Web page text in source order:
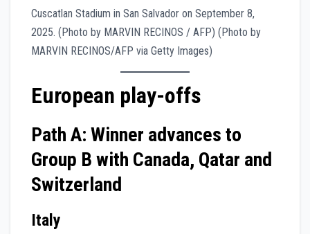
European play-offs
Path A: Winner advances to
Group B with Canada, Qatar and
Switzerland
Italy